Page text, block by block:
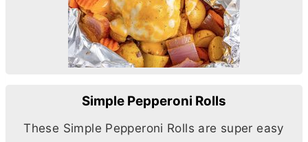
Simple Pepperoni Rolls
These Simple Pepperoni Rolls are super easy